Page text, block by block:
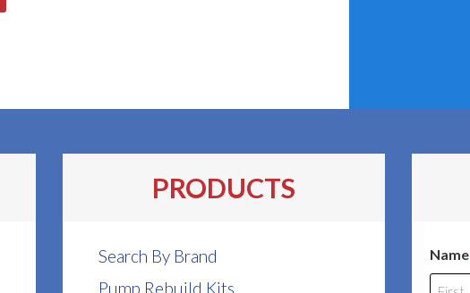
PRODUCTS
Search By Brand
Pump Rebuild Kits
Name